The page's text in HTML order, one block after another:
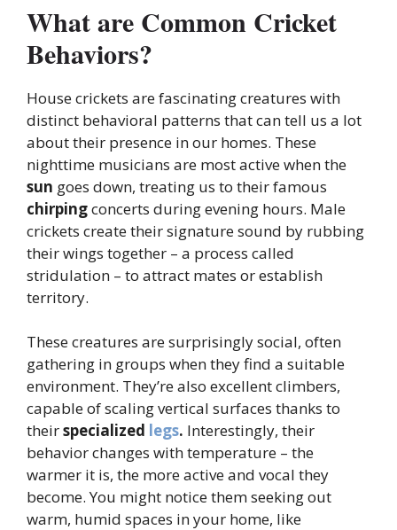
What are Common Cricket
Behaviors?
House crickets are fascinating creatures with
distinct behavioral patterns that can tell us a lot
about their presence in our homes. These
nighttime musicians are most active when the
sun goes down, treating us to their famous
chirpingconcerts during evening hours. Male
crickets create their signature sound by rubbing
their wings together – a process called
stridulation – to attract mates or establish
territory.
These creatures are surprisingly social, often
gathering in groups when they find a suitable
environment. They’re also excellent climbers,
capable of scaling vertical surfaces thanks to
theirspecialized legs. Interestingly, their
behavior changes with temperature – the
warmer it is, the more active and vocal they
become. You might notice them seeking out
warm, humid spaces in your home, like